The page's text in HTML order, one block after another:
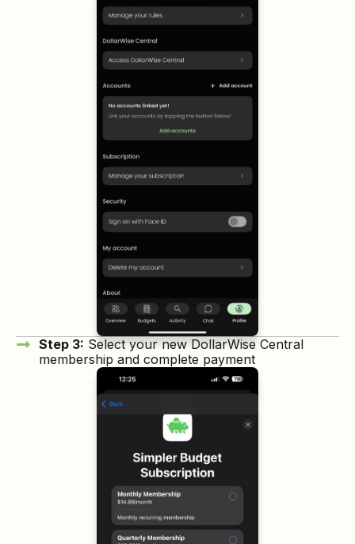
Step 3: Select your new DollarWise Central
membership and complete payment